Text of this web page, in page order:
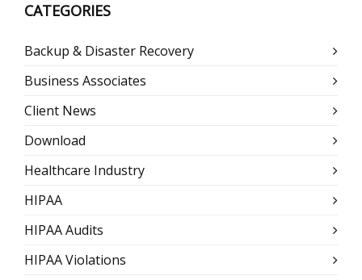
CATEGORIES
Backup & Disaster Recovery
Business Associates
Client News
Download
Healthcare Industry
HIPAA
HIPAA Audits
HIPAA Violations